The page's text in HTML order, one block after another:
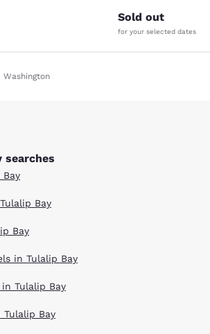
Sold out
for your selected dates
Washington
searches
Bay
Bay
in Tulalip Bay
Tulalip Bay
Tulalip Bay